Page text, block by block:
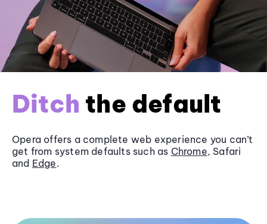
Ditch the default
Opera offers a complete web experience you can’t
get from system defaults such as Chrome, Safari
and Edge.